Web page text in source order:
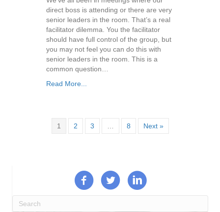
direct boss is attending or there are very
senior leaders in the room. That’s a real
facilitator dilemma. You the facilitator
should have full control of the group, but
you may not feel you can do this with
senior leaders in the room. This is a
common question…
Read More...
1 2 3 8 Next »